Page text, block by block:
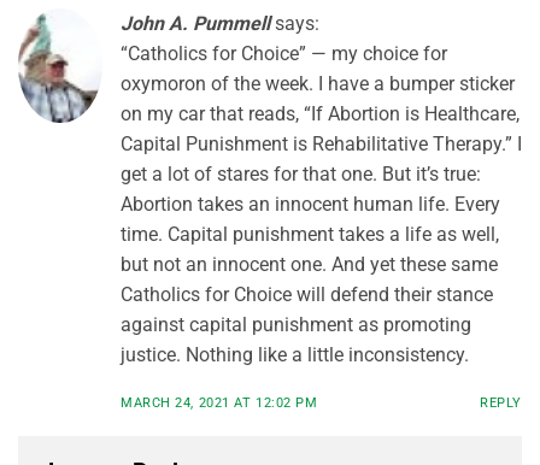
John A. Pummell says:
“Catholics for Choice” — my choice for
oxymoron of the week. I have a bumper sticker
on my car that reads, “If Abortion is Healthcare,
Capital Punishment is Rehabilitative Therapy.” I
get a lot of stares for that one. But it’s true:
Abortion takes an innocent human life. Every
time. Capital punishment takes a life as well,
but not an innocent one. And yet these same
Catholics for Choice will defend their stance
against capital punishment as promoting
justice. Nothing like a little inconsistency.
MARCH 24, 2021 AT 12:02 PM REPLY